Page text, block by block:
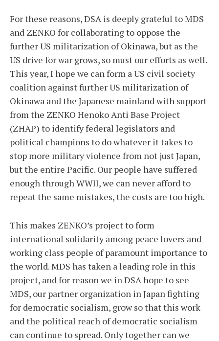
For these reasons, DSA is deeply grateful to MDS
and ZENKO for collaborating to oppose the
further US militarization of Okinawa, but as the
US drive for war grows, so must our efforts as well.
This year, I hope we can form a US civil society
coalition against further US militarization of
Okinawa and the Japanese mainland with support
from the ZENKO Henoko Anti Base Project
(ZHAP) to identify federal legislators and
political champions to do whatever it takes to
stop more military violence from not just Japan,
but the entire Pacific. Our people have suffered
enough through WWII, we can never afford to
repeat the same mistakes, the costs are too high.
This makes ZENKO’s project to form
international solidarity among peace lovers and
working class people of paramount importance to
the world. MDS has taken a leading role in this
project, and for reason we in DSA hope to see
MDS, our partner organization in Japan fighting
for democratic socialism, grow so that this work
and the political reach of democratic socialism
can continue to spread. Only together can we